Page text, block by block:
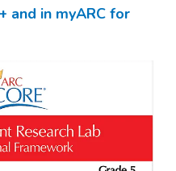
and in myARC for